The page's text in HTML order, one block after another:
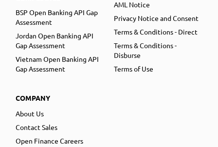
BSP Open Banking API Gap
Assessment
Jordan Open Banking API
Gap Assessment
Vietnam Open Banking API
Gap Assessment
COMPANY
About Us
Contact Sales
Open Finance Careers
AML Notice
Privacy Notice and Consent
Terms & Conditions - Direct
Terms & Conditions -
Disburse
Terms of Use